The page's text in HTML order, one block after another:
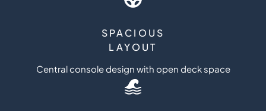
SPACIOUS
LAYOUT
Central console design with open deck space